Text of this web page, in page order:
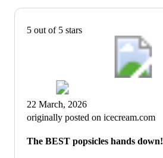
5 out of 5 stars
22 March, 2026
originally posted on icecream.com
The BEST popsicles hands down!